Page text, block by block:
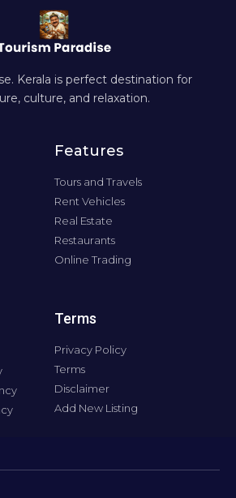
Kerala is perfect destination for
culture, and relaxation.
Features
Tours and Travels
Rent Vehicles
Real Estate
Restaurants
Online Trading
Terms
Privacy Policy
Terms
Disclaimer
Add New Listing